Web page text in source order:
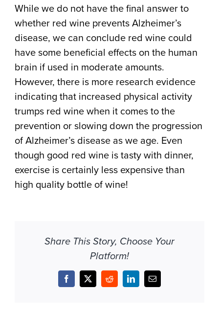
While we do not have the final answer to
whether red wine prevents Alzheimer’s
disease, we can conclude red wine could
have some beneficial effects on the human
brain if used in moderate amounts.
However, there is more research evidence
indicating that increased physical activity
trumps red wine when it comes to the
prevention or slowing down the progression
of Alzheimer’s disease as we age. Even
though good red wine is tasty with dinner,
exercise is certainly less expensive than
high quality bottle of wine!
Share This Story, Choose Your
Platform!
Facebook
X RedditLinkedInEmail